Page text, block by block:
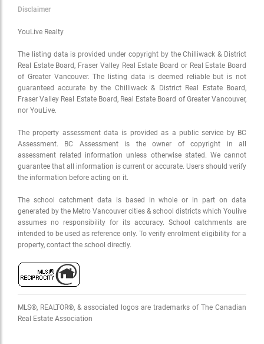
Disclaimer
YouLive Realty
The listing data is provided under copyright by the Chilliwack & District
Real Estate Board, Fraser Valley Real Estate Board or Real Estate Board
of Greater Vancouver. The listing data is deemed reliable but is not
guaranteed accurate by the Chilliwack & District Real Estate Board,
Fraser Valley Real Estate Board, Real Estate Board of Greater Vancouver,
nor YouLive.
The property assessment data is provided as a public service by BC
Assessment. BC Assessment is the owner of copyright in all
assessment related information unless otherwise stated. We cannot
guarantee that all information is current or accurate. Users should verify
the information before acting on it.
The school catchment data is based in whole or in part on data
generated by the Metro Vancouver cities & school districts which Youlive
assumes no responsibility for its accuracy. School catchments are
intended to be used as reference only. To verify enrolment eligibility for a
property, contact the school directly.
MLS®, REALTOR®, & associated logos are trademarks of The Canadian
Real Estate Association